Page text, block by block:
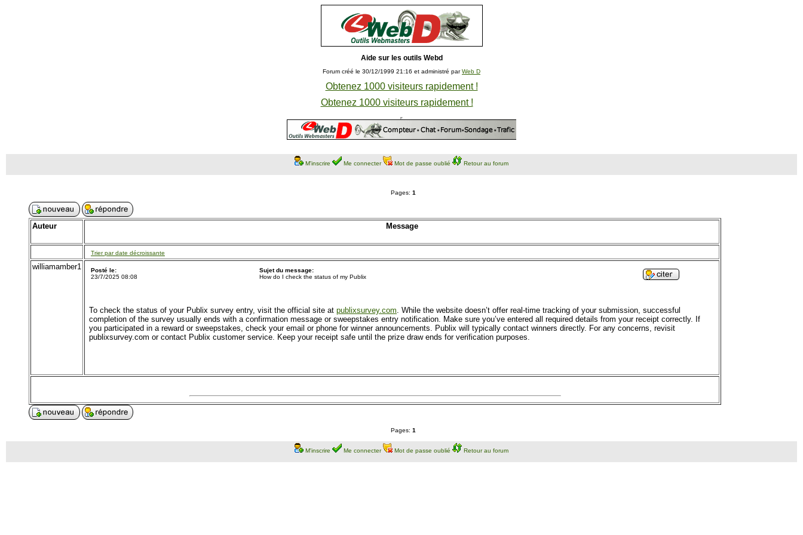
Aide sur les outils Webd
Forum créé le 30/12/1999 21:16 et administré parWeb D
Obtenez 1000 visiteurs rapidement !
Obtenez 1000 visiteurs rapidement !
M'inscrire Me connecter Mot de passe oublié Retour au forum
Pages: 1
Auteur Message
Trier par date décroissante
williamamber1
Posté le:
23/7/2025 08:08
Sujet du message:
How do I check the status of my Publix
To check the status of your Publix survey entry, visit the official site at publixsurvey.com. While the website doesn’t offer real-time tracking of your submission, successful
completion of the survey usually ends with a confirmation message or sweepstakes entry notification. Make sure you’ve entered all required details from your receipt correctly. If
you participated in a reward or sweepstakes, check your email or phone for winner announcements. Publix will typically contact winners directly. For any concerns, revisit
publixsurvey.com or contact Publix customer service. Keep your receipt safe until the prize draw ends for verification purposes.
Pages: 1
M'inscrire Me connecter Mot de passe oublié Retour au forum